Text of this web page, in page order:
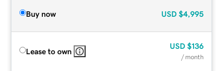
Buy now USD $4,995
Lease to own
USD $136
/ month